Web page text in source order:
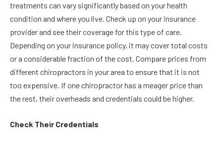
treatments can vary significantly based on your health
condition and where you live. Check up on your insurance
provider and see their coverage for this type of care.
Depending on your insurance policy, it may cover total costs
or a considerable fraction of the cost. Compare prices from
different chiropractors in your area to ensure that it is not
too expensive. If one chiropractor has a meager price than
the rest, their overheads and credentials could be higher.
Check Their Credentials